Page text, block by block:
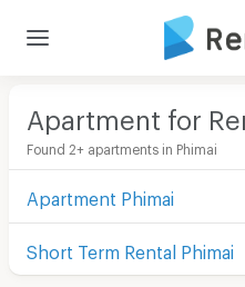
Apartment for
Found 2+ apartments in Phimai
Apartment Phimai
Short Term Rental Phimai